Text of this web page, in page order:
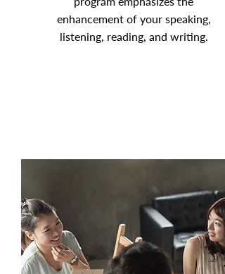
enhancement of your speaking,
listening, reading, and writing.